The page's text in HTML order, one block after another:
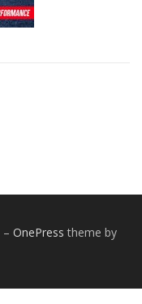
– OnePress theme by